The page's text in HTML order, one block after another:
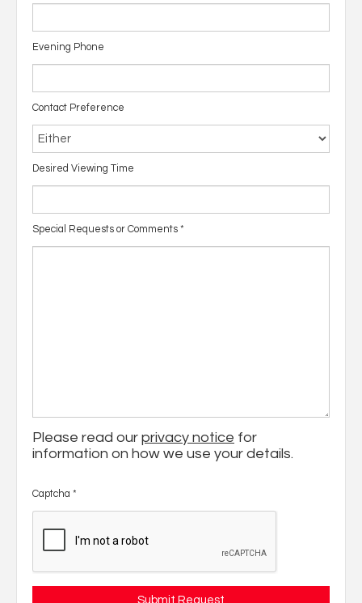
Evening Phone
Contact Preference
Desired Viewing Time
Special Requests or Comments *
Please read our privacy notice for
information on how we use your details.
Captcha *